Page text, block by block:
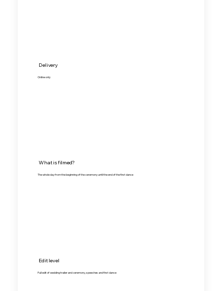
Delivery
Online only
What is filmed?
The whole day from the beginning of the ceremony until the end of the first dance
Edit level
Full edit of wedding trailer and ceremony, speeches and first dance